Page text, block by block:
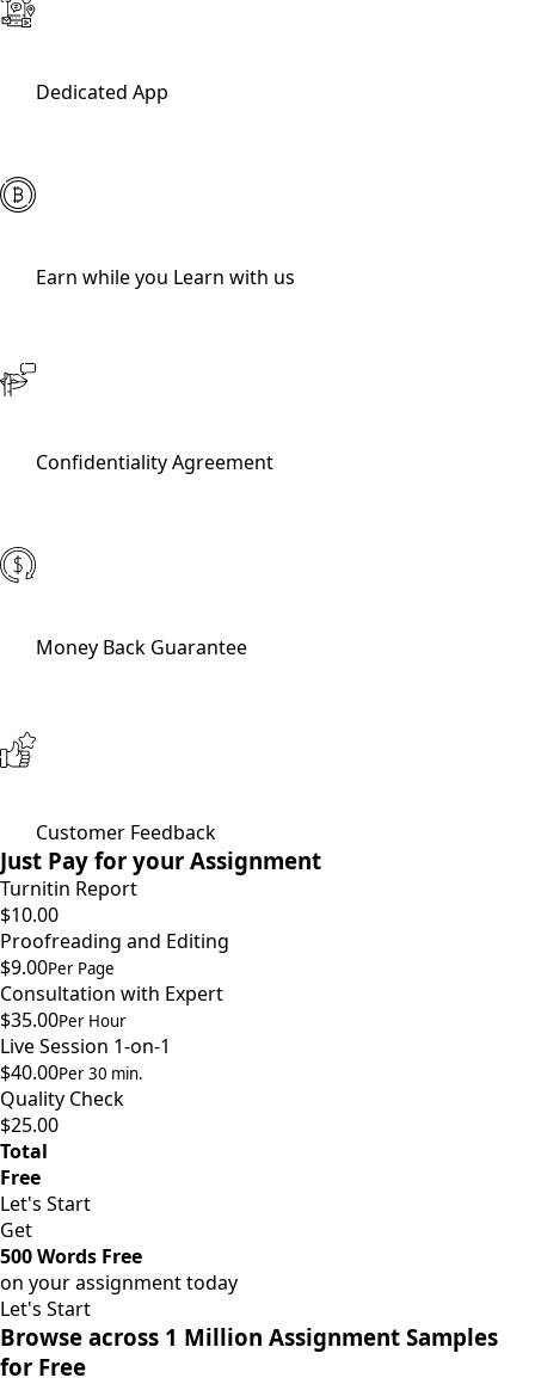
Dedicated App
Earn while you Learn with us
Confidentiality Agreement
Money Back Guarantee
Customer Feedback
Just Pay for your Assignment
Turnitin Report
$10.00
Proofreading and Editing
$9.00Per Page
Consultation with Expert
$35.00Per Hour
Live Session 1-on-1
$40.00Per 30 min.
Quality Check
$25.00
Total
Free
Let's Start
Get
500 Words Free
on your assignment today
Let's Start
Browse across 1 Million Assignment Samples
for Free